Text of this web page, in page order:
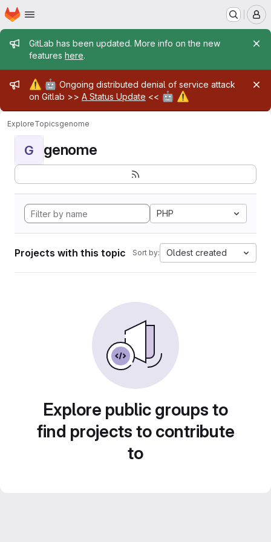
Skip to main content
Homepage
Admin message
GitLab has been updated. More info on the new
features here.
Admin message
⚠️ 🤖 Ongoing distributed denial of service attack
on Gitlab >> A Status Update << 🤖 ⚠️
ExploreTopicsgenome
G genome
PHP
Projects with this topic Sort by: Oldest created
Explore public groups to
find projects to contribute
to